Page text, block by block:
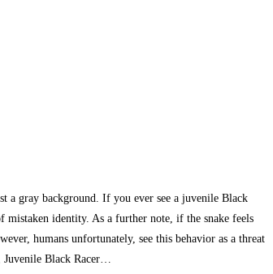
a gray background. If you ever see a juvenile Black
identity. As a further note, if the snake feels
humans unfortunately, see this behavior as a threat
Black Racer…